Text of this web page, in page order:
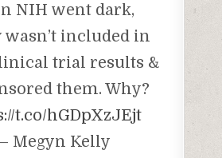
NIH went dark,
included in
trial results &
them. Why?
t.co/hGDpXzJEjt
Megyn Kelly